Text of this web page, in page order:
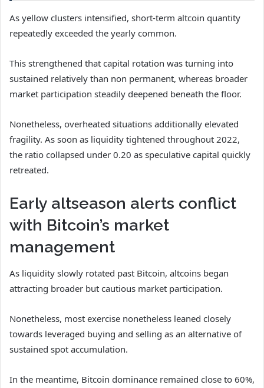
As yellow clusters intensified, short-term altcoin quantity
repeatedly exceeded the yearly common.
This strengthened that capital rotation was turning into
sustained relatively than non permanent, whereas broader
market participation steadily deepened beneath the floor.
Nonetheless, overheated situations additionally elevated
fragility. As soon as liquidity tightened throughout 2022,
the ratio collapsed under 0.20 as speculative capital quickly
retreated.
Early altseason alerts conflict
with Bitcoin’s market
management
As liquidity slowly rotated past Bitcoin, altcoins began
attracting broader but cautious market participation.
Nonetheless, most exercise nonetheless leaned closely
towards leveraged buying and selling as an alternative of
sustained spot accumulation.
In the meantime, Bitcoin dominance remained close to 60%,